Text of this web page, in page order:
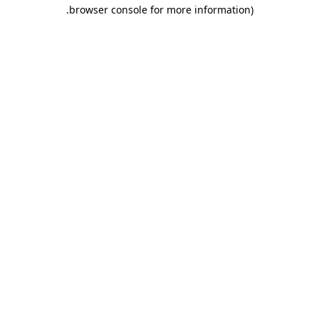
browser console for more information)
.